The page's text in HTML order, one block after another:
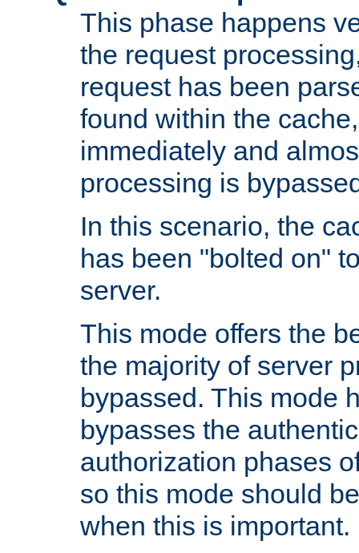
This phase happens
the request
request has been
found within the
immediately and
processing is
In this scenario, the
has been "bolted on"
server.
This mode offers the
the majority of server
bypassed. This mode
bypasses the
authorization phases
so this mode should
when this is important.